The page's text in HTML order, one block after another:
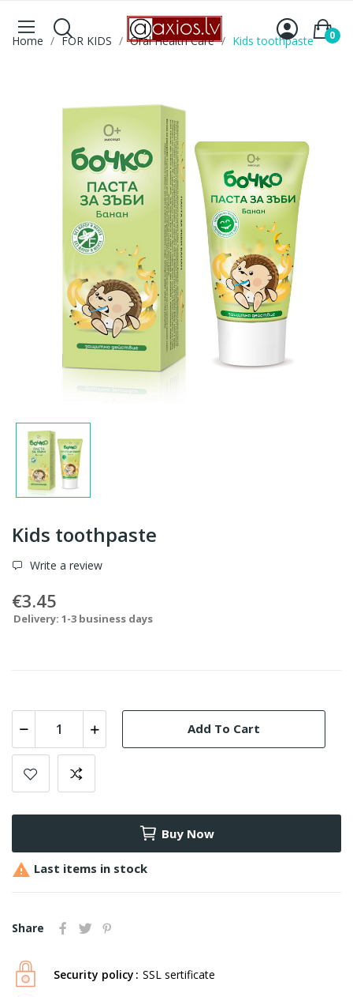
0
Home FOR KIDS Oral Health Care Kids toothpaste
Kids toothpaste
Write a review
€3.45
Delivery: 1-3 business days
Add To Cart
Buy Now
 Last items in stock
Share
Security policy SSL sertificate